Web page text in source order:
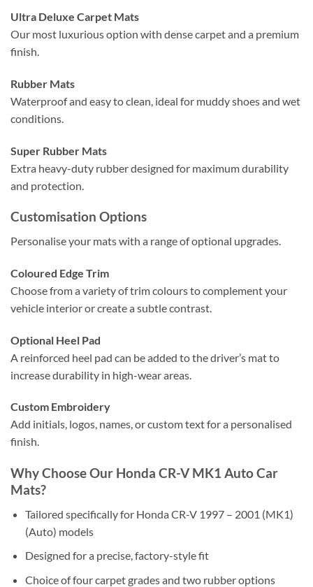
Ultra Deluxe Carpet Mats
Our most luxurious option with dense carpet and a premium
finish.
Rubber Mats
Waterproof and easy to clean, ideal for muddy shoes and wet
conditions.
Super Rubber Mats
Extra heavy-duty rubber designed for maximum durability
and protection.
Customisation Options
Personalise your mats with a range of optional upgrades.
Coloured Edge Trim
Choose from a variety of trim colours to complement your
vehicle interior or create a subtle contrast.
Optional Heel Pad
A reinforced heel pad can be added to the driver’s mat to
increase durability in high-wear areas.
Custom Embroidery
Add initials, logos, names, or custom text for a personalised
finish.
Why Choose Our Honda CR-V MK1 Auto Car
Mats?
Tailored specifically for Honda CR-V 1997 – 2001 (MK1)
(Auto) models
Designed for a precise, factory-style fit
Choice of four carpet grades and two rubber options